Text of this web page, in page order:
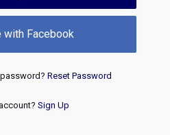
with Facebook
Reset Password
Sign Up